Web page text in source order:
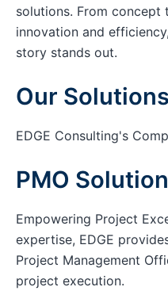
solutions. From
innovation and
story stands out.
Our Solutions
EDGE Consulting's
PMO
Empowering Project
expertise, EDGE
Project Management
project execution.